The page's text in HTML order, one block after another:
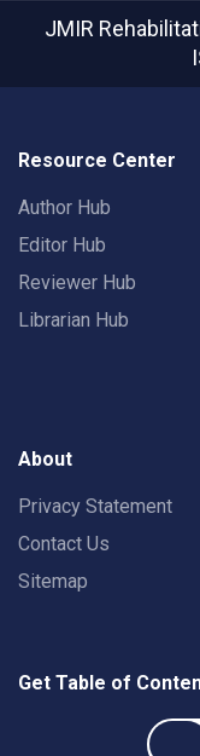
JMIR
Resource Center
Author Hub
Editor Hub
Reviewer Hub
Librarian Hub
About
Privacy Statement
Contact Us
Sitemap
Get Table of